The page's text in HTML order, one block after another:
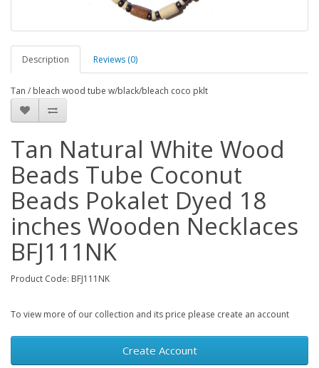
Description Reviews (0)
Tan / bleach wood tube w/black/bleach coco pklt
Tan Natural White Wood
Beads Tube Coconut
Beads Pokalet Dyed 18
inches Wooden Necklaces
BFJ111NK
Product Code: BFJ111NK
To view more of our collection and its price please create an account
Create Account